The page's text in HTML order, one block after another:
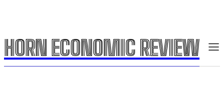
HORN ECONOMIC REVIEW
HORN ECONOMIC REVIEW